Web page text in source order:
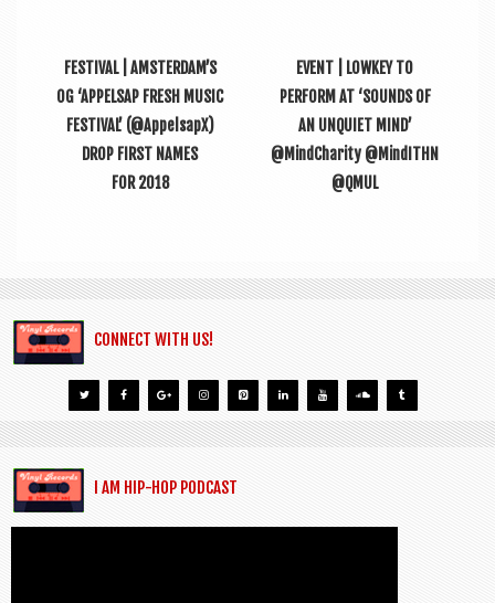
FESTIVAL | AMSTERDAM’S
OG ‘APPELSAP FRESH MUSIC
FESTIVAL’ (@AppelsapX)
DROP FIRST NAMES
FOR 2018
EVENT | LOWKEY TO
PERFORM AT ‘SOUNDS OF
AN UNQUIET MIND’
@MindCharity @MindITHN
@QMUL
CONNECT WITH US!
I AM HIP-HOP PODCAST